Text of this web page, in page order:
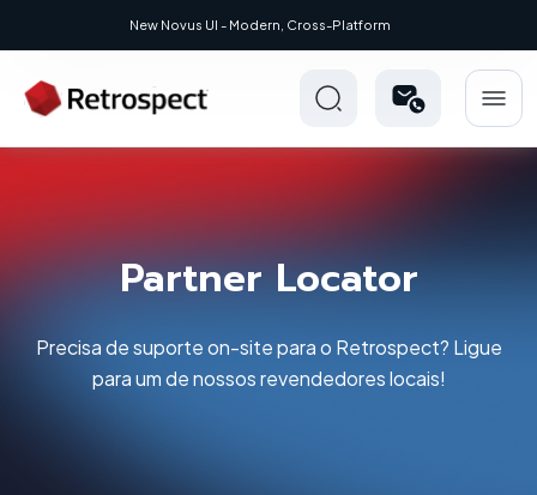
New: Retrospect 20.0.1 New Novus UI - Modern,
Partner Locator
Precisa de suporte on-site para o Retrospect? Ligue
para um de nossos revendedores locais!